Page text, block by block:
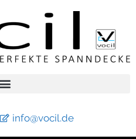
info@vocil.de